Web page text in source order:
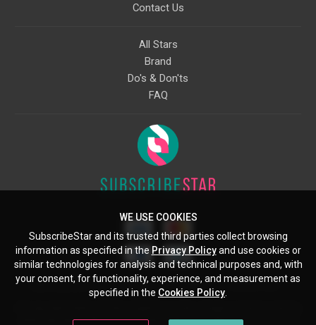
Contact Us
All Stars
Brand
Do's & Don'ts
FAQ
Starcling, LLC, 30 N Gould St, Ste 5085, Sheridan, WY, 82801, US
other copyright holders are used here under the guidelines of the Fair Use
WE USE COOKIES
SubscribeStar and its trusted third parties collect browsing
information as specified in the Privacy Policyand use cookies or
similar technologies for analysis and technical purposes and, with
your consent, for functionality, experience, and measurement as
specified in the Cookies Policy